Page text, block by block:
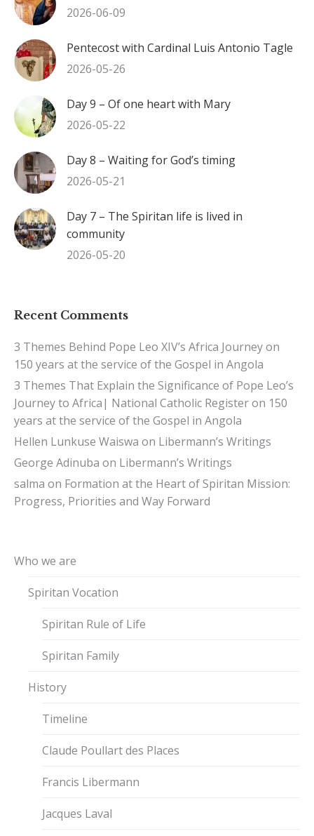
2026-06-09
Pentecost with Cardinal Luis Antonio Tagle
2026-05-26
Day 9 – Of one heart with Mary
2026-05-22
Day 8 – Waiting for God’s timing
2026-05-21
Day 7 – The Spiritan life is lived in
community
2026-05-20
Recent Comments
3 Themes Behind Pope Leo XIV’s Africa Journeyon
150 years at the service of the Gospel in Angola
3 Themes That Explain the Significance of Pope Leo’s
Journey to Africa| National Catholic Registeron 150
years at the service of the Gospel in Angola
Hellen Lunkuse Waiswa on Libermann’s Writings
George Adinuba on Libermann’s Writings
salma on Formation at the Heart of Spiritan Mission:
Progress, Priorities and Way Forward
Who we are
Spiritan Vocation
Spiritan Rule of Life
Spiritan Family
History
Timeline
Claude Poullart des Places
Francis Libermann
Jacques Laval